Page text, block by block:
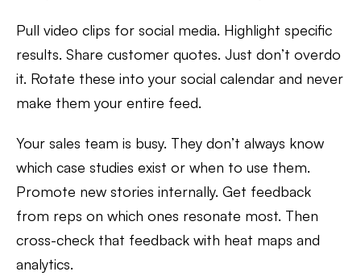
Pull video clips for social media. Highlight specific
results. Share customer quotes. Just don’t overdo
it. Rotate these into your social calendar and never
make them your entire feed.
Your sales team is busy. They don’t always know
which case studies exist or when to use them.
Promote new stories internally. Get feedback
from reps on which ones resonate most. Then
cross-check that feedback with heat maps and
analytics.